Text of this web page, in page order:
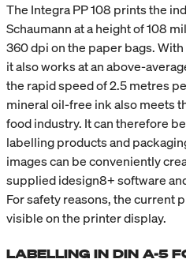
The Integra PP 108 prints the
Schaumann at a height of 108
360 dpi on the paper bags.
it also works at an above-
the rapid speed of 2.5 metres
mineral oil-free ink also meets
food industry. It can therefore
labelling products and
images can be conveniently
supplied idesign8+ software
For safety reasons, the current
visible on the printer display.
LABELLING IN DIN A-5